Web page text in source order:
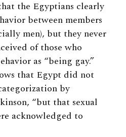
the Egyptians clearly
between members
men), but they never
of those who
as “being gay.”
that Egypt did not
by
“but that sexual
acknowledged to